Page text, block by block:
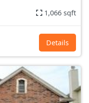
1,066 sqft
Details